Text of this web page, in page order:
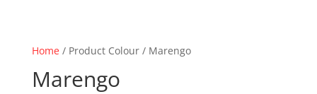
Home/ Product Colour / Marengo
Marengo